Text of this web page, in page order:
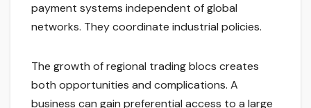
payment systems independent of global
networks. They coordinate industrial policies.
The growth of regional trading blocs creates
both opportunities and complications. A
business can gain preferential access to a large